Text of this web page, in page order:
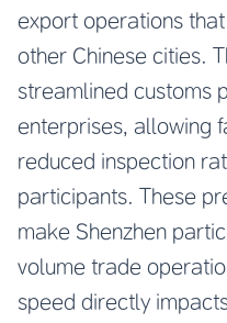
export operations
other Chinese cities.
streamlined customs
enterprises, allowing
reduced inspection
participants. These
make Shenzhen
volume trade
speed directly